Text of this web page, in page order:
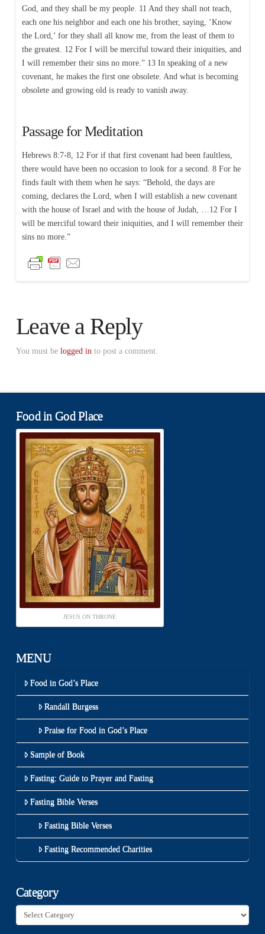
God, and they shall be my people. 11 And they shall not teach,
each one his neighbor and each one his brother, saying, ‘Know
the Lord,’ for they shall all know me, from the least of them to
the greatest. 12 For I will be merciful toward their iniquities, and
I will remember their sins no more.” 13 In speaking of a new
covenant, he makes the first one obsolete. And what is becoming
obsolete and growing old is ready to vanish away.
Passage for Meditation
Hebrews 8:7-8, 12 For if that first covenant had been faultless,
there would have been no occasion to look for a second. 8 For he
finds fault with them when he says: “Behold, the days are
coming, declares the Lord, when I will establish a new covenant
with the house of Israel and with the house of Judah, …12 For I
will be merciful toward their iniquities, and I will remember their
sins no more.”
Leave a Reply
You must be logged in to post a comment.
Food in God Place
JESUS ON THRONE
MENU
Food in God’s Place
Randall Burgess
Praise for Food in God’s Place
Sample of Book
Fasting: Guide to Prayer and Fasting
Fasting Bible Verses
Fasting Bible Verses
Fasting Recommended Charities
Category
Category